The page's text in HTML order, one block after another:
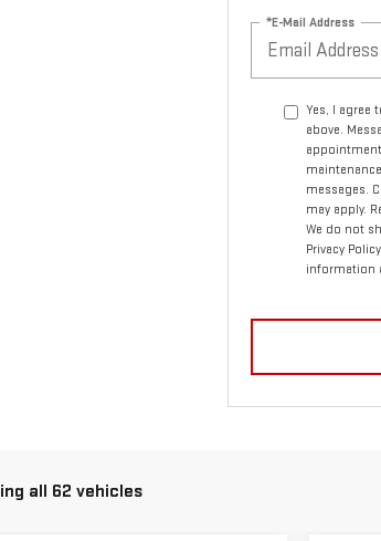
*E-Mail Address
Yes, I agree
above.
messages.
may apply.
We do not
Privacy
information
all 62 vehicles